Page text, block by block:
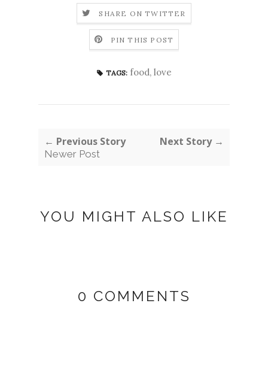
SHARE ON TWITTER
PIN THIS POST
TAGS: food, love
← Previous Story
Newer Post
Next Story →
YOU MIGHT ALSO LIKE
0 COMMENTS